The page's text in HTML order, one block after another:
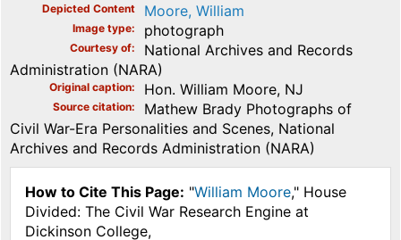
Depicted Content Moore, William
Image type photograph
Courtesy of
National Archives and Records
Administration (NARA)
Original caption Hon. William Moore, NJ
Source citation
Mathew Brady Photographs of
Civil War-Era Personalities and Scenes, National
Archives and Records Administration (NARA)
How to Cite This Page: "William Moore," House
Divided: The Civil War Research Engine at
Dickinson College,